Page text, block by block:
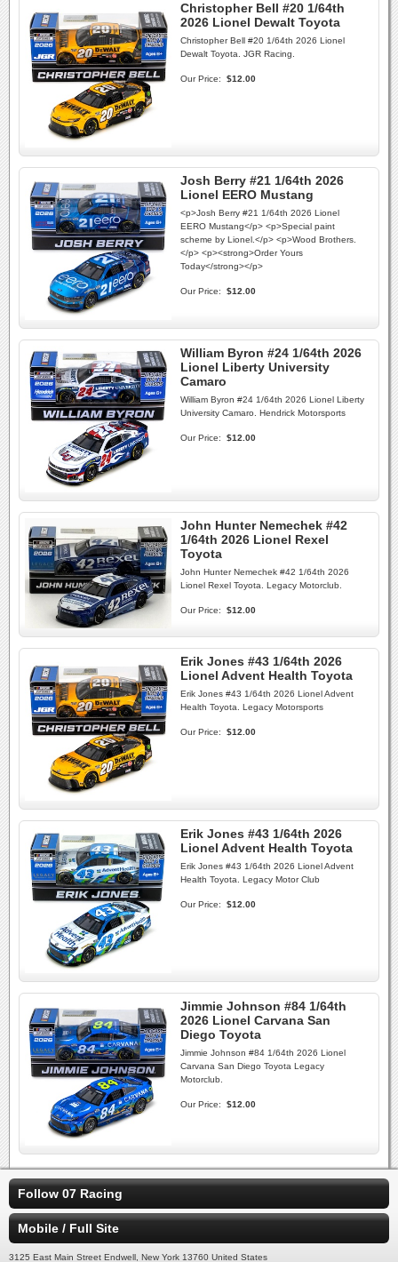
Christopher Bell #20 1/64th
2026 Lionel Dewalt Toyota
Christopher Bell #20 1/64th 2026 Lionel
Dewalt Toyota. JGR Racing.
Our Price: $12.00
Josh Berry #21 1/64th 2026
Lionel EERO Mustang
<p>Josh Berry #21 1/64th 2026 Lionel
EERO Mustang</p> <p>Special paint
scheme by Lionel.</p> <p>Wood Brothers.
</p> <p><strong>Order Yours
Today</strong></p>
Our Price: $12.00
William Byron #24 1/64th 2026
Lionel Liberty University
Camaro
William Byron #24 1/64th 2026 Lionel Liberty
University Camaro. Hendrick Motorsports
Our Price: $12.00
John Hunter Nemechek #42
1/64th 2026 Lionel Rexel
Toyota
John Hunter Nemechek #42 1/64th 2026
Lionel Rexel Toyota. Legacy Motorclub.
Our Price: $12.00
Erik Jones #43 1/64th 2026
Lionel Advent Health Toyota
Erik Jones #43 1/64th 2026 Lionel Advent
Health Toyota. Legacy Motorsports
Our Price: $12.00
Erik Jones #43 1/64th 2026
Lionel Advent Health Toyota
Erik Jones #43 1/64th 2026 Lionel Advent
Health Toyota. Legacy Motor Club
Our Price: $12.00
Jimmie Johnson #84 1/64th
2026 Lionel Carvana San
Diego Toyota
Jimmie Johnson #84 1/64th 2026 Lionel
Carvana San Diego Toyota Legacy
Motorclub.
Our Price: $12.00
Follow 07 Racing
Mobile / Full Site
3125 East Main Street Endwell, New York 13760 United States